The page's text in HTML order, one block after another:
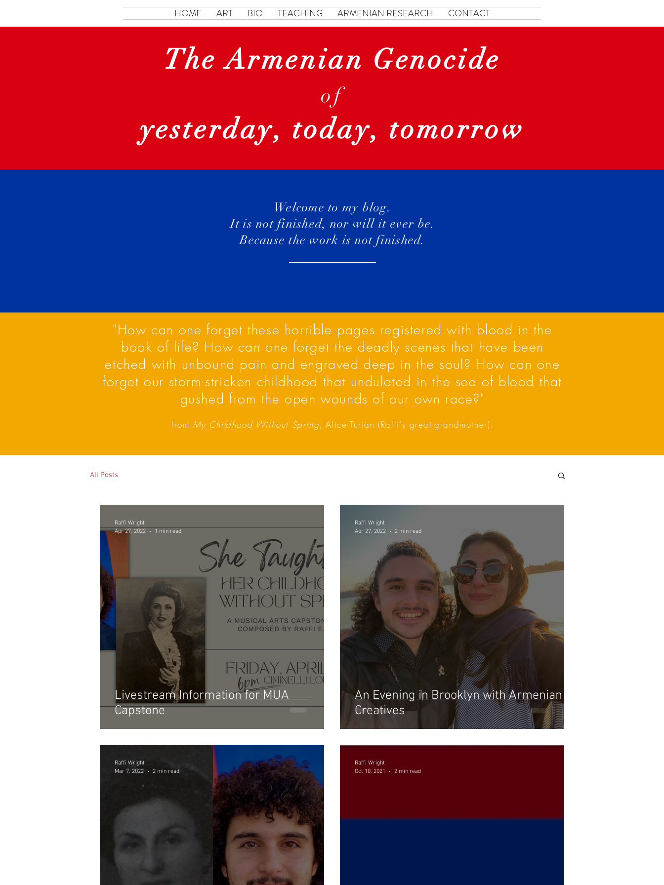
HOME ART BIO TEACHING ARMENIAN RESEARCH CONTACT
The Armenian Genocide
of
yesterday, today, tomorrow
Welcome to my blog.
It is not finished, nor will it ever be.
Because the work is not finished.
"How can one forget these horrible pages registered with blood in the
book of life? How can one forget the deadly scenes that have been
etched with unbound pain and engraved deep in the soul? How can one
forget our storm-stricken childhood that undulated in the sea of blood that
gushed from the open wounds of our own race?"
from My Childhood Without Spring, Alice Turian (Raffi's great-grandmother).
All Posts
Livestream Information for MUA
Capstone
Raffi Wright
Apr 27, 2022
1 min read
An Evening in Brooklyn with Armenian
Creatives
Raffi Wright
Apr 27, 2022
2 min read
Raffi Wright
Mar 7, 2022
2 min read
Raffi Wright
Oct 10, 2021
2 min read